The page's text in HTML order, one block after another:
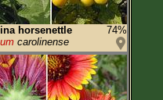
horsenettle
74%
carolinense